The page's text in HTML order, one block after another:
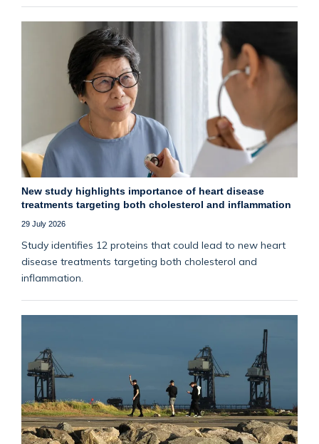
New study highlights importance of heart disease
treatments targeting both cholesterol and inflammation
29 July 2026
Study identifies 12 proteins that could lead to new heart
disease treatments targeting both cholesterol and
inflammation.